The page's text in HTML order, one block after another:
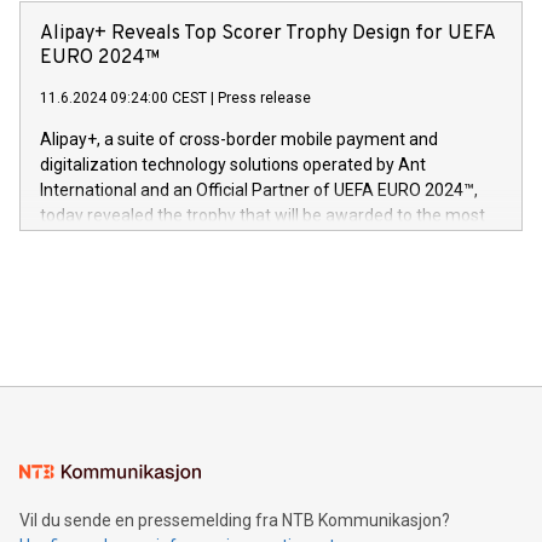
og medgründer. «Dream Sock er nå et globalt produkt som
er anerkjent som medisinsk nøyaktig og trygt, etter å ha
gjennomgått regulatoriske autorisasjoner og sertifiseringer
technology patents. This accomplishment underscores V-
Nova’s dedication to research and development and its
This press release features multimedia. View the full release
here:
https://www.businesswire.com/news/home/20240611724561/
V-Nova’s patent portfolio spans more than 50 different
jurisdictions. Including over 400 patents in Europe, over 200
in the Americas, over 100 in the United States specifically,
Alipay+ Reveals Top Scorer Trophy Design for UEFA
EURO 2024™
11.6.2024 09:24:00 CEST Press release
Alipay+, a suite of cross-border mobile payment and
digitalization technology solutions operated by Ant
International and an Official Partner of UEFA EURO 2024™,
today revealed the trophy that will be awarded to the most
Sculpted in the shape of the Chinese character “支”
consumers to enjoy seamless payment and a broad choice
traveling abroad. The character also resembles the fleeting
Vil du sende en pressemelding fra NTB Kommunikasjon?